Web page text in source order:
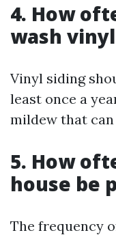
4. How
wash
Vinyl siding
least once a
mildew that
5. How
house be
The frequency